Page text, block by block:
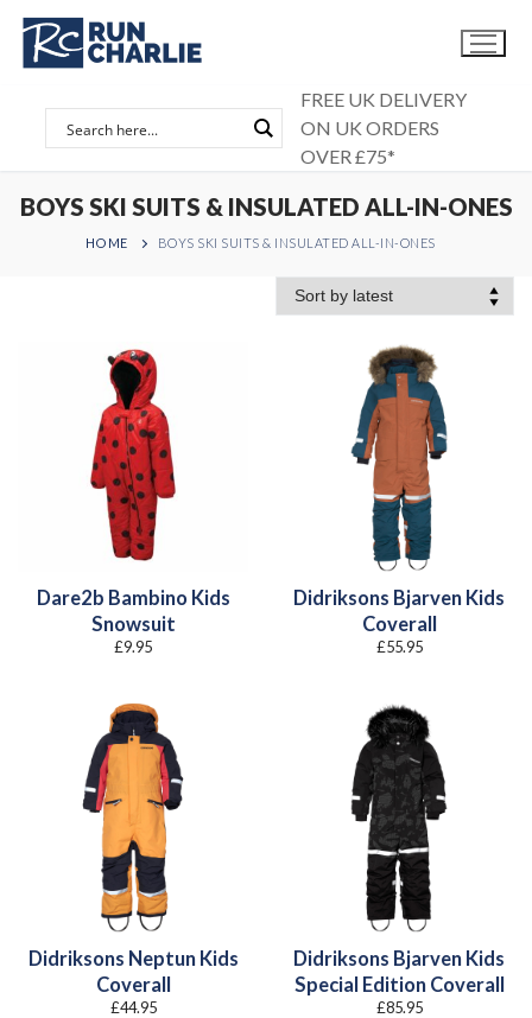
Skip
content
FREE UK DELIVERY
ON UK ORDERS
OVER £75*
BOYS SKI SUITS & INSULATED ALL-IN-ONES
HOME BOYS SKI SUITS & INSULATED ALL-IN-ONES
Dare2b Bambino Kids
Snowsuit
£9.95
Didriksons Bjarven Kids
Coverall
£55.95
Didriksons Neptun Kids
Coverall
£44.95
Didriksons Bjarven Kids
Special Edition Coverall
£85.95